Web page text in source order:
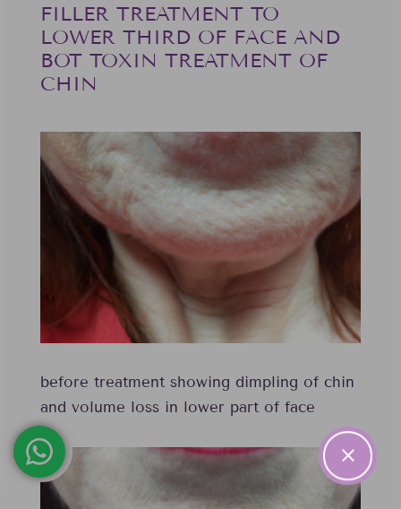
FILLER TREATMENT TO
LOWER THIRD OF FACE AND
BOT TOXIN TREATMENT OF
CHIN
before treatment showing dimpling of chin
and volume loss in lower part of face
